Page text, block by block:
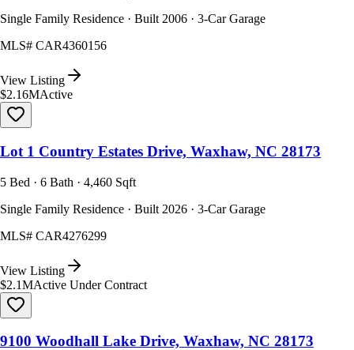
Single Family Residence · Built 2006 · 3-Car Garage
MLS# CAR4360156
View Listing
$2.16MActive
Lot 1 Country Estates Drive, Waxhaw, NC 28173
5 Bed · 6 Bath · 4,460 Sqft
Single Family Residence · Built 2026 · 3-Car Garage
MLS# CAR4276299
View Listing
$2.1MActive Under Contract
9100 Woodhall Lake Drive, Waxhaw, NC 28173